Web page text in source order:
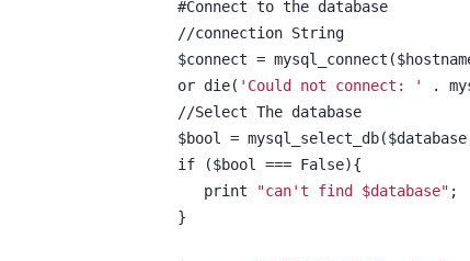
	#Connect to the database
	//connection String
$connect =
	or die(
'Could not connect: '
.
	//Select The database
$bool =
	if ($bool === False){
	   print
"can't find $database" ;
	}